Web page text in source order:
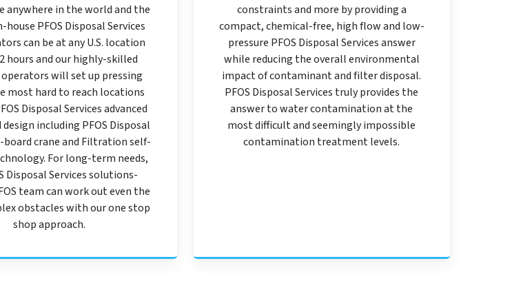
anywhere in the world and the
PFOS Disposal Services
can be at any U.S. location
hours and our highly-skilled
will set up pressing
most hard to reach locations
Disposal Services advanced
including PFOS Disposal
board crane and Filtration self-
For long-term needs,
Disposal Services solutions-
team can work out even the
obstacles with our one stop
shop approach.
constraints and more by providing a
compact, chemical-free, high flow and low-
pressure PFOS Disposal Services answer
while reducing the overall environmental
impact of contaminant and filter disposal.
PFOS Disposal Services truly provides the
answer to water contamination at the
most difficult and seemingly impossible
contamination treatment levels.